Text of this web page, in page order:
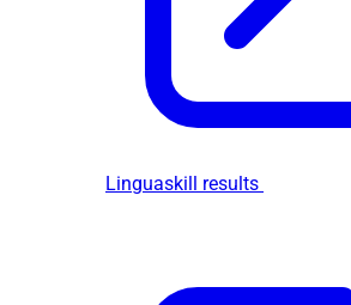
Linguaskill results